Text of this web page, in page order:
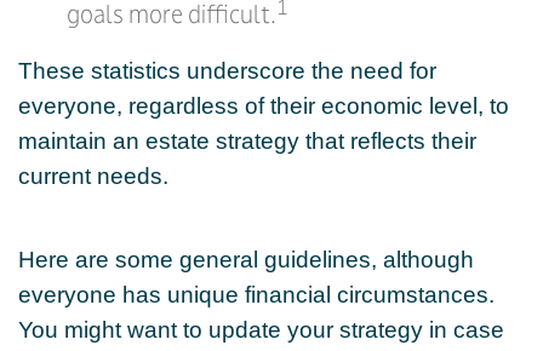
goals more difficult.1
These statistics underscore the need for
everyone, regardless of their economic level, to
maintain an estate strategy that reflects their
current needs.
Here are some general guidelines, although
everyone has unique financial circumstances.
You might want to update your strategy in case